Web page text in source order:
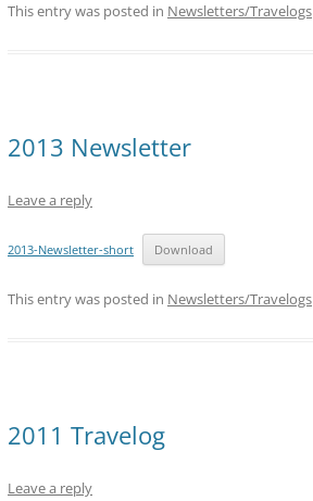
This entry was posted in Newsletters/Travelogs
2013 Newsletter
Leave a reply
2013-Newsletter-short Download
This entry was posted in Newsletters/Travelogs
2011 Travelog
Leave a reply